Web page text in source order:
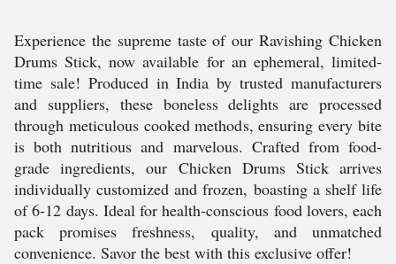
Experience the supreme taste of our Ravishing Chicken
Drums Stick, now available for an ephemeral, limited-
time sale! Produced in India by trusted manufacturers
and suppliers, these boneless delights are processed
through meticulous cooked methods, ensuring every bite
is both nutritious and marvelous. Crafted from food-
grade ingredients, our Chicken Drums Stick arrives
individually customized and frozen, boasting a shelf life
of 6-12 days. Ideal for health-conscious food lovers, each
pack promises freshness, quality, and unmatched
convenience. Savor the best with this exclusive offer!